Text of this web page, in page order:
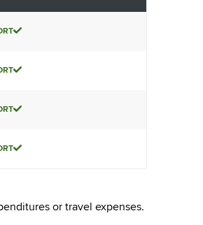
or travel expenses.